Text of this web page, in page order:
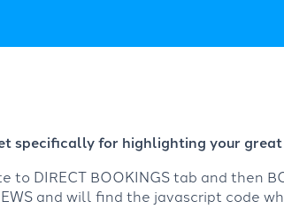
specifically for highlighting your
DIRECT BOOKINGS tab and then
and will find the javascript code